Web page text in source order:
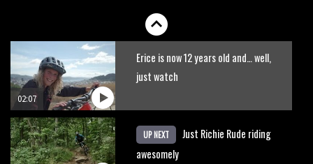
02:07
Erice is now 12 years old and… well,
just watch
UP NEXT
Just Richie Rude riding
awesomely